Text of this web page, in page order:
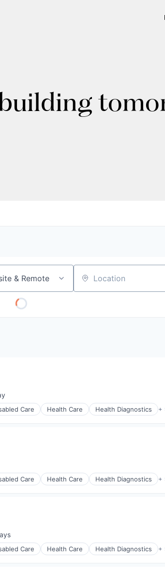
& Remote Location
Care Health Care Health Diagnostics +
Care Health Care Health Diagnostics +
Care Health Care Health Diagnostics +